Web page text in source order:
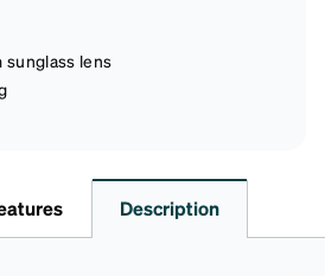
sunglass lens
Description